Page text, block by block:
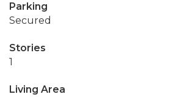
Parking
Secured
Stories
1
Living Area